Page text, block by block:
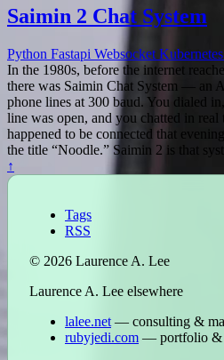
Saimin 2 Chat System
Python Fastapi Websocket Kubernetes
In the 1980s, before the internet
there was Saimin Chat System — an
phone lines at 300 baud. You dialed
line was open, and you chatted in
happened to be connected that
the title “Noodle.” Saimin 2 is that
↑
Tags
RSS
© 2026 Laurence A. Lee
Laurence A. Lee elsewhere
lalee.net — consulting &
rubyjedi.com — portfolio &